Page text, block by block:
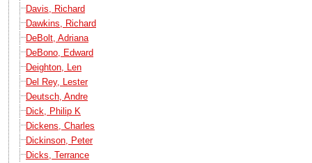
Davis, Richard
Dawkins, Richard
DeBolt, Adriana
DeBono, Edward
Deighton, Len
Del Rey, Lester
Deutsch, Andre
Dick, Philip K
Dickens, Charles
Dickinson, Peter
Dicks, Terrance